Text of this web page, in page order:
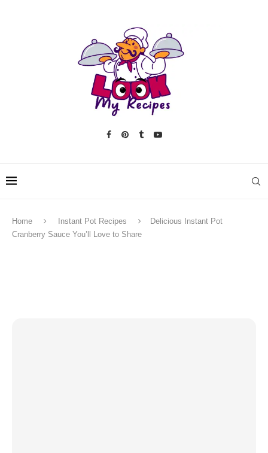
Home Instant Pot Recipes
Delicious Instant Pot
Cranberry Sauce You’ll Love to Share